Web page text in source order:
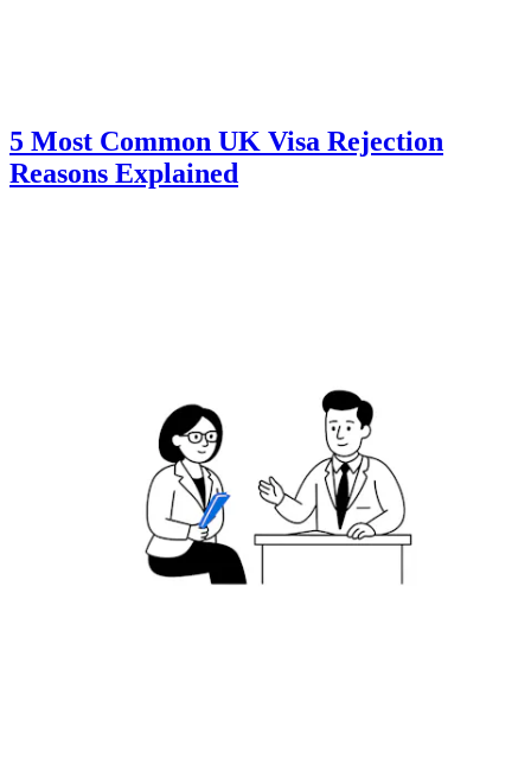
5 Most Common UK Visa Rejection
Reasons Explained